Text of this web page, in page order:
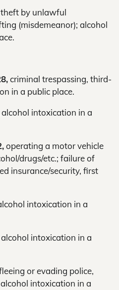
theft by unlawful
(misdemeanor); alcohol
criminal trespassing, third-
in a public place.
alcohol intoxication in a
operating a motor vehicle
drugs/etc.; failure of
insurance/security, first
intoxication in a
alcohol intoxication in a
or evading police,
intoxication in a